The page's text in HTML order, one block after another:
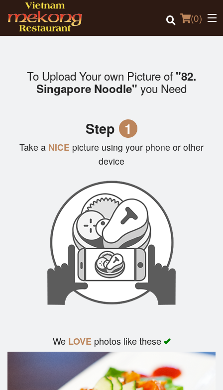
(0)
Order Online
Search
To Upload Your own Picture of "82.
Singapore Noodle" you Need
Step 1
Take a NICE picture using your phone or other
device
We LOVEphotos like these